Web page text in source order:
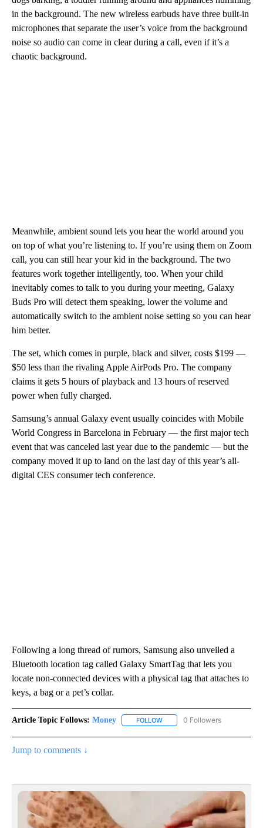
in the background. The new wireless earbuds have three built-in
microphones that separate the user’s voice from the background
noise so audio can come in clear during a call, even if it’s a
chaotic background.
Meanwhile, ambient sound lets you hear the world around you
on top of what you’re listening to. If you’re using them on Zoom
call, you can still hear your kid in the background. The two
features work together intelligently, too. When your child
inevitably comes to talk to you during your meeting, Galaxy
Buds Pro will detect them speaking, lower the volume and
automatically switch to the ambient noise setting so you can hear
him better.
The set, which comes in purple, black and silver, costs $199 —
$50 less than the rivaling Apple AirPods Pro. The company
claims it gets 5 hours of playback and 13 hours of reserved
power when fully charged.
Samsung’s annual Galaxy event usually coincides with Mobile
World Congress in Barcelona in February — the first major tech
event that was canceled last year due to the pandemic — but the
company moved it up to land on the last day of this year’s all-
digital CES consumer tech conference.
Following a long thread of rumors, Samsung also unveiled a
Bluetooth location tag called Galaxy SmartTag that lets you
locate non-connected devices with a physical tag that attaches to
keys, a bag or a pet’s collar.
Article Topic Follows: Money FOLLOW FOLLOW "MONEY" TO
0 Followers
Jump to comments ↓